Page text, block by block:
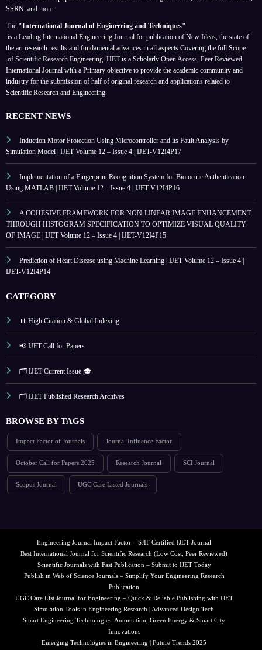
SSRN, and more.
The "International Journal of Engineering and Techniques"
is a Leading International Engineering Journal for publication of New Ideas, the state of
the art research results and fundamental advances in all aspects Covering the full Scope
of Scientific Research Engineering. IJET is a Scholarly Open Access, Peer Reviewed
International Journal with a Primary objective to provide the academic community and
industry for the submission of half of original research and applications related to
Scientific Research and Engineering.
RECENT NEWS
Induction Motor Protection Using Microcontroller and its Fault Analysis by
Simulation Model | IJET Volume 12 – Issue 4 | IJET-V12I4P17
Implementation of a Fingerprint Recognition System for Biometric Authentication
Using MATLAB | IJET Volume 12 – Issue 4 | IJET-V12I4P16
A COHESIVE FRAMEWORK FOR NON-LINEAR IMAGE ENHANCEMENT
THROUGH HISTOGRAM SPECIFICATION TO OPTIMIZE VISUAL QUALITY
OF IMAGE | IJET Volume 12 – Issue 4 | IJET-V12I4P15
Prediction of Heart Disease using Machine Learning | IJET Volume 12 – Issue 4 |
IJET-V12I4P14
CATEGORY
📊 High Citation & Global Indexing
📢 IJET Call for Papers
🗂️ IJET Current Issue 🎓
🗂️ IJET Published Research Archives
BROWSE BY TAGS
Impact Factor of Journals Journal Influence Factor
October Call for Papers 2025 Research Journal SCI Journal
Scopus Journal UGC Care Listed Journals
Engineering Journal Impact Factor – SJIF Certified IJET Journal
Best International Journal for Scientific Research (Low Cost, Peer Reviewed)
Scientific Journals with Fast Publication – Submit to IJET Today
Publish in Web of Science Journals – Simplify Your Engineering Research
Publication
UGC Care List Journal for Engineering – Quick & Reliable Publishing with IJET
Simulation Tools in Engineering Research | Advanced Design Tech
Smart Engineering Technologies: Automation, Green Energy & Smart City
Innovations
Emerging Technologies in Engineering | Future Trends 2025